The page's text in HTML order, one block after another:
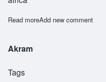
Read moreabout Animashaun
Add new comment
Akram
Tags